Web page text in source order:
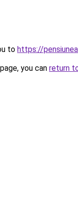
to https://
you can return